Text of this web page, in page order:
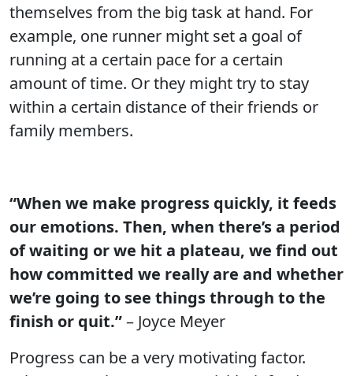
themselves from the big task at hand. For
example, one runner might set a goal of
running at a certain pace for a certain
amount of time. Or they might try to stay
within a certain distance of their friends or
family members.
“When we make progress quickly, it feeds
our emotions. Then, when there’s a period
of waiting or we hit a plateau, we find out
how committed we really are and whether
we’re going to see things through to the
finish or quit.”– Joyce Meyer
Progress can be a very motivating factor.